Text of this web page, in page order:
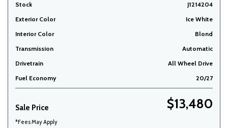
Stock
J1214204
Exterior Color
Ice White
Interior Color
Blond
Transmission
Automatic
Drivetrain
All Wheel Drive
Fuel Economy
20/27
Sale Price $13,480
*Fees May Apply